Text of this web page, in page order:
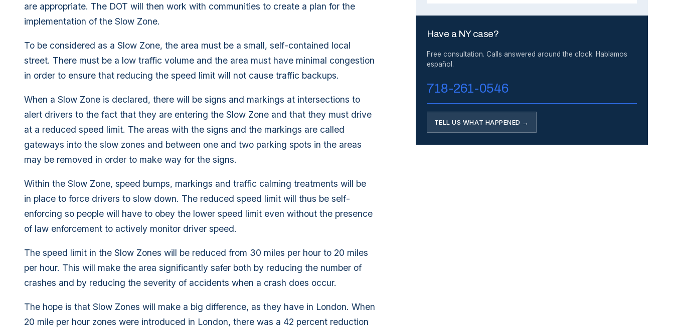
are appropriate. The DOT will then work with communities to create a plan for the
implementation of the Slow Zone.
To be considered as a Slow Zone, the area must be a small, self-contained local
street. There must be a low traffic volume and the area must have minimal congestion
in order to ensure that reducing the speed limit will not cause traffic backups.
When a Slow Zone is declared, there will be signs and markings at intersections to
alert drivers to the fact that they are entering the Slow Zone and that they must drive
at a reduced speed limit. The areas with the signs and the markings are called
gateways into the slow zones and between one and two parking spots in the areas
may be removed in order to make way for the signs.
Within the Slow Zone, speed bumps, markings and traffic calming treatments will be
in place to force drivers to slow down. The reduced speed limit will thus be self-
enforcing so people will have to obey the lower speed limit even without the presence
of law enforcement to actively monitor driver speed.
The speed limit in the Slow Zones will be reduced from 30 miles per hour to 20 miles
per hour. This will make the area significantly safer both by reducing the number of
crashes and by reducing the severity of accidents when a crash does occur.
The hope is that Slow Zones will make a big difference, as they have in London. When
20 mile per hour zones were introduced in London, there was a 42 percent reduction
Have a NY case?
Free consultation. Calls answered around the clock. Hablamos
español.
718-261-0546
TELL US WHAT HAPPENED →